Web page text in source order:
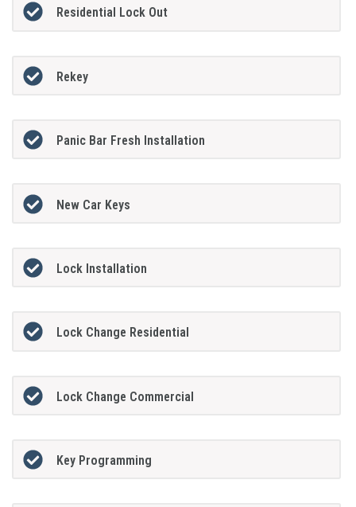
Residential Lock Out
Rekey
Panic Bar Fresh Installation
New Car Keys
Lock Installation
Lock Change Residential
Lock Change Commercial
Key Programming